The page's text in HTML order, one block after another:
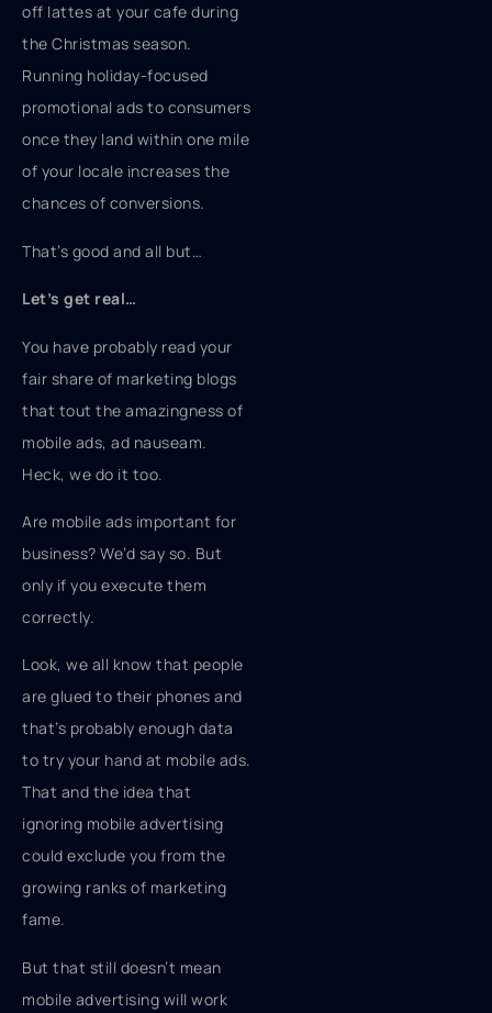
off lattes at your cafe during
the Christmas season.
Running holiday-focused
promotional ads to consumers
once they land within one mile
of your locale increases the
chances of conversions.
That’s good and all but…
Let’s get real…
You have probably read your
fair share of marketing blogs
that tout the amazingness of
mobile ads, ad nauseam.
Heck, we do it too.
Are mobile ads important for
business? We’d say so. But
only if you execute them
correctly.
Look, we all know that people
are glued to their phones and
that’s probably enough data
to try your hand at mobile ads.
That and the idea that
ignoring mobile advertising
could exclude you from the
growing ranks of marketing
fame.
But that still doesn’t mean
mobile advertising will work